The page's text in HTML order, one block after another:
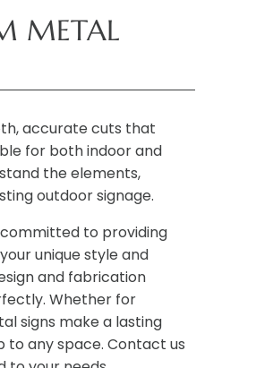
METAL
accurate cuts that
for both indoor and
the elements,
outdoor signage.
to providing
unique style and
and fabrication
Whether for
signs make a lasting
to any space. Contact us